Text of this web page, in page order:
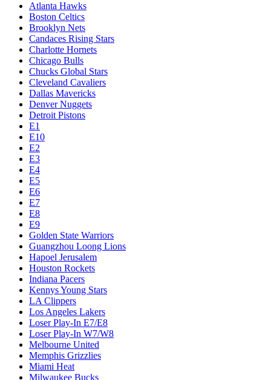
Atlanta Hawks
Boston Celtics
Brooklyn Nets
Candaces Rising Stars
Charlotte Hornets
Chicago Bulls
Chucks Global Stars
Cleveland Cavaliers
Dallas Mavericks
Denver Nuggets
Detroit Pistons
E1
E10
E2
E3
E4
E5
E6
E7
E8
E9
Golden State Warriors
Guangzhou Loong Lions
Hapoel Jerusalem
Houston Rockets
Indiana Pacers
Kennys Young Stars
LA Clippers
Los Angeles Lakers
Loser Play-In E7/E8
Loser Play-In W7/W8
Melbourne United
Memphis Grizzlies
Miami Heat
Milwaukee Bucks